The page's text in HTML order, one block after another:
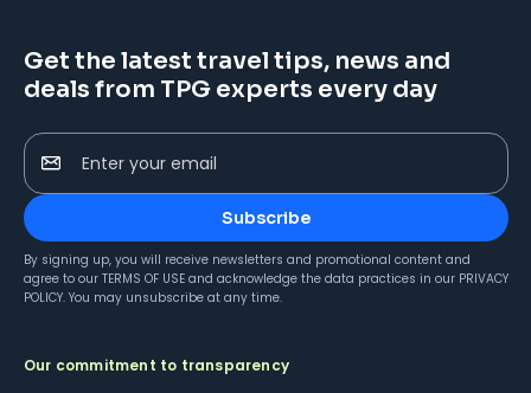
Get the latest travel tips, news and
deals from TPG experts every day
Enter your email
Subscribe
By signing up, you will receive newsletters and promotional content and
agree to our TERMS OF USE and acknowledge the data practices in our PRIVACY
POLICY. You may unsubscribe at any time.
Our commitment to transparency